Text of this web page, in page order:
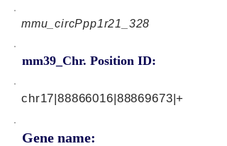
mmu_circPpp1r21_328
mm39_Chr. Position ID:
Gene name:
chr17|88866016|88869673|+